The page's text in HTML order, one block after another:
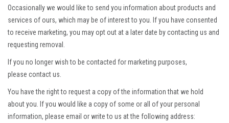
Occasionally we would like to send you information about products and
services of ours, which may be of interest to you. If you have consented
to receive marketing, you may opt out at a later date by contacting us and
requesting removal.
If you no longer wish to be contacted for marketing purposes,
please contact us.
You have the right to request a copy of the information that we hold
about you. If you would like a copy of some or all of your personal
information, please email or write to us at the following address: